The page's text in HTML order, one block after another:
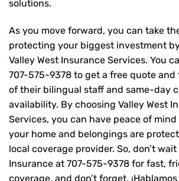
solutions.
As you move forward, you can take
protecting your biggest investment
Valley West Insurance Services. You
707-575-9378 to get a free quote and
of their bilingual staff and same-day
availability. By choosing Valley West
Services, you can have peace of
your home and belongings are
local coverage provider. So, don’t wait
Insurance at 707-575-9378 for fast,
coverage, and don’t forget,